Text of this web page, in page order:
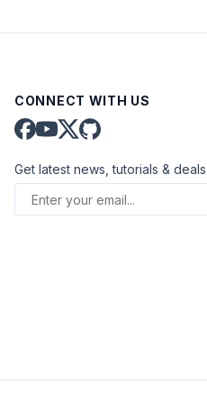
CONNECT WITH US
Get latest news, tutorials &